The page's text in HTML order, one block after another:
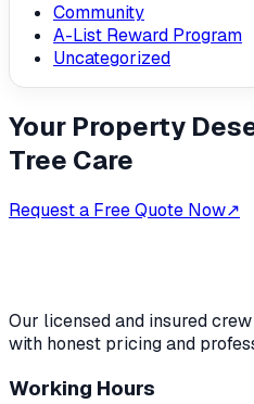
Community
A-List Reward Program
Uncategorized
Your Property
Tree Care
Request a Free Quote Now↗
Our licensed and insured
with honest pricing and
Working Hours